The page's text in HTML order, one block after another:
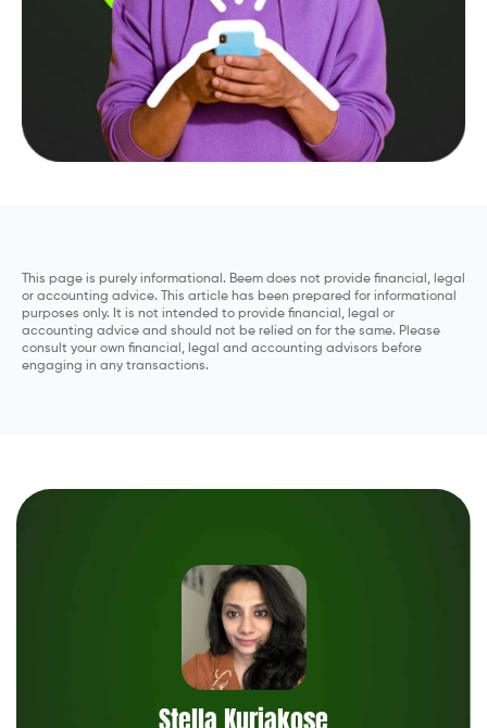
This page is purely informational. Beem does not provide financial, legal
or accounting advice. This article has been prepared for informational
purposes only. It is not intended to provide financial, legal or
accounting advice and should not be relied on for the same. Please
consult your own financial, legal and accounting advisors before
engaging in any transactions.
Stella Kuriakose